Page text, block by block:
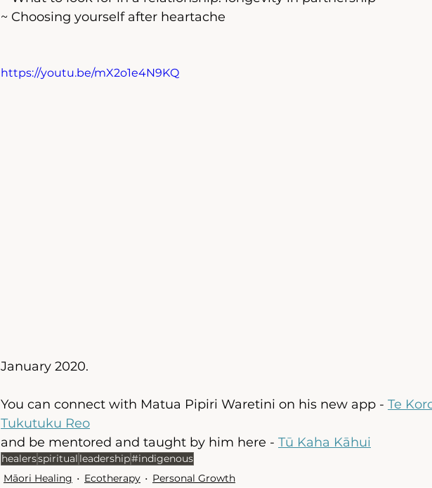
~ Choosing yourself after heartache
https://youtu.be/mX2o1e4N9KQ
January 2020.
You can connect with Matua Pipiri Waretini on his new app - Te
Tukutuku Reo
and be mentored and taught by him here - Tū Kaha Kāhui
healersspiritual leadership#indigenous
Māori Healing
Ecotherapy Personal Growth